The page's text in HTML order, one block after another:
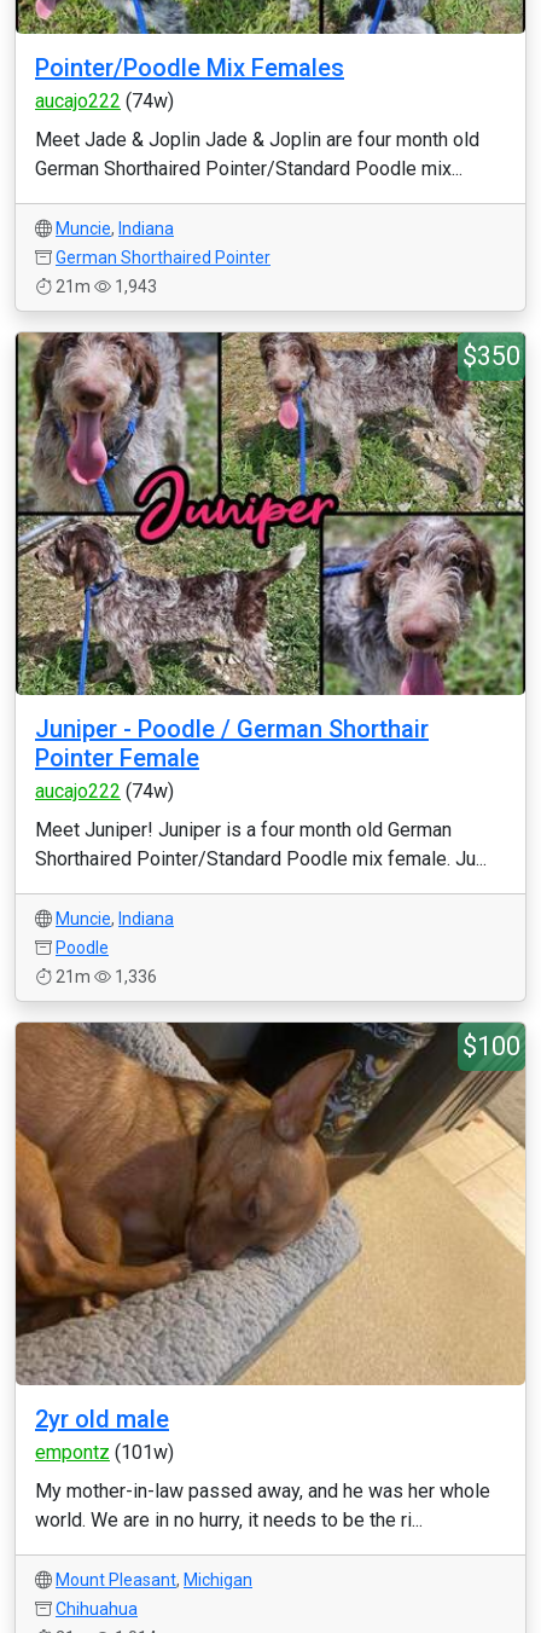
Pointer/Poodle Mix Females
aucajo222 (74w)
Meet Jade & Joplin Jade & Joplin are four month old
German Shorthaired Pointer/Standard Poodle mix...
Muncie, Indiana
German Shorthaired Pointer
21m
1,943
$350
Juniper - Poodle / German Shorthair
Pointer Female
aucajo222 (74w)
Meet Juniper! Juniper is a four month old German
Shorthaired Pointer/Standard Poodle mix female. Ju...
Muncie, Indiana
Poodle
21m
1,336
$100
2yr old male
empontz (101w)
My mother-in-law passed away, and he was her whole
world. We are in no hurry, it needs to be the ri...
Mount Pleasant, Michigan
Chihuahua